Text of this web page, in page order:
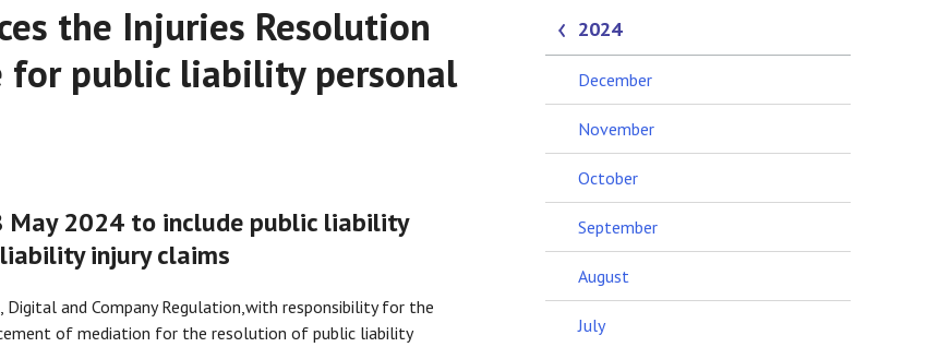
the Injuries Resolution
for public liability personal
May 2024 to include public liability
injury claims
and Company Regulation,with responsibility for the
of mediation for the resolution of public liability
2024
December
November
October
September
August
July